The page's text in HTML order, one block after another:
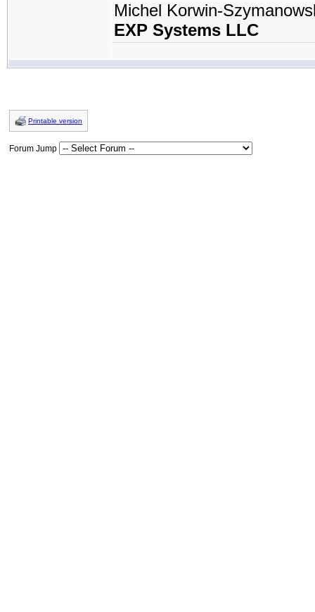
Michel Korwin-
EXP Systems LLC
Printable version
Forum Jump